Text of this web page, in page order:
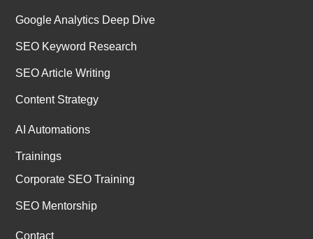
Google Analytics Deep Dive
SEO Keyword Research
SEO Article Writing
Content Strategy
AI Automations
Trainings
Corporate SEO Training
SEO Mentorship
Contact